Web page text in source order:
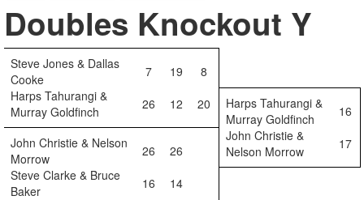
Doubles Knockout Y
Steve Jones & Dallas
Cooke
7 19
8
Harps Tahurangi &
Murray Goldfinch
26 12 20
Harps Tahurangi &
Murray Goldfinch
16
John Christie & Nelson
Morrow
26 26
John Christie &
Nelson Morrow
17
Steve Clarke & Bruce
Baker
16 14